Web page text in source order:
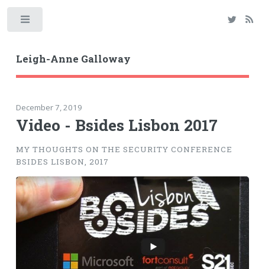
Leigh-Anne Galloway
December 7, 2019
Video - Bsides Lisbon 2017
MY THOUGHTS ON THE SECURITY CONFERENCE
BSIDES LISBON, 2017